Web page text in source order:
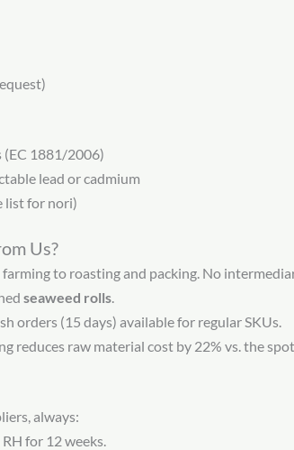
(EC 1881/2006)
lead or cadmium
list for nori)
Us?
to roasting and packing. No
seaweed rolls.
orders (15 days) available for regular SKUs.
reduces raw material cost by 22% vs. the
always:
for 12 weeks.